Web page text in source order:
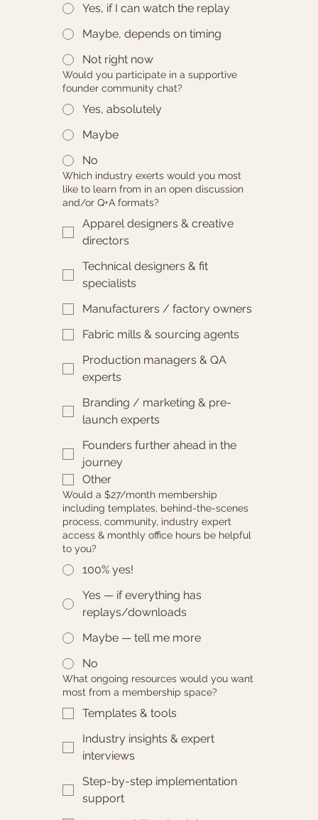
Yes, if I can watch the replay
Maybe, depends on timing
Not right now
Would you participate in a supportive
founder community chat?
Yes, absolutely
Maybe
No
Which industry exerts would you most
like to learn from in an open discussion
and/or Q+A formats?
Apparel designers & creative
directors
Technical designers & fit
specialists
Manufacturers / factory owners
Fabric mills & sourcing agents
Production managers & QA
experts
Branding / marketing & pre-
launch experts
Founders further ahead in the
journey
Other
Would a $27/month membership
including templates, behind-the-scenes
process, community, industry expert
access & monthly office hours be helpful
to you?
100% yes!
Yes — if everything has
replays/downloads
Maybe — tell me more
No
What ongoing resources would you want
most from a membership space?
Templates & tools
Industry insights & expert
interviews
Step-by-step implementation
support